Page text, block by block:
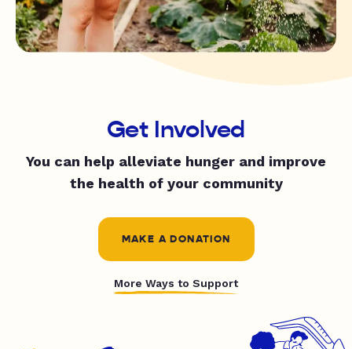
Get Involved
You can help alleviate hunger and improve
the health of your community
MAKE A DONATION
More Ways to Support